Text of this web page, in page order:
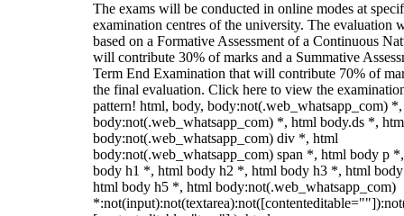
The exams will be conducted in online modes at
examination centres of the university. The evaluation
based on a Formative Assessment of a Continuous
will contribute 30% of marks and a Summative
Term End Examination that will contribute 70% of
the final evaluation. Click here to view the
pattern! html, body, body:not(.web_whatsapp_com)
body:not(.web_whatsapp_com) *, html body.ds *,
body:not(.web_whatsapp_com) div *, html
body:not(.web_whatsapp_com) span *, html body p
body h1 *, html body h2 *, html body h3 *, html
html body h5 *, html body:not(.web_whatsapp_com)